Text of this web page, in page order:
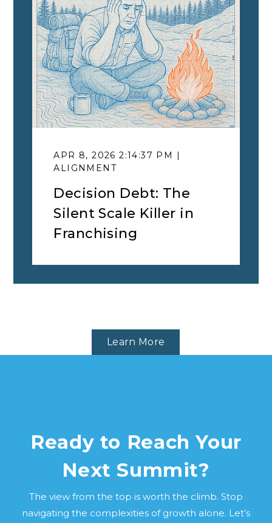
APR 8, 2026 2:14:37 PM |
ALIGNMENT
Decision Debt: The
Silent Scale Killer in
Franchising
Learn More
Ready to Reach Your
Next Summit?
The view from the top is worth the climb. Stop
navigating the complexities of growth alone. Let’s